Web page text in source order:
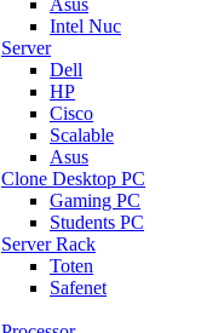
Asus
Intel Nuc
Server
Dell
HP
Cisco
Scalable
Asus
Clone Desktop PC
Gaming PC
Students PC
Server Rack
Toten
Safenet